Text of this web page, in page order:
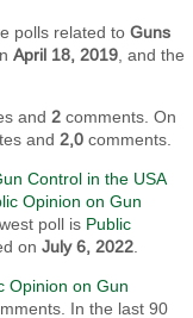
polls related to Guns
April 18, 2019, and the
and 2comments. On
and 2,0comments.
Control in the USA
Opinion on Gun
poll is Public
on July 6, 2022.
Opinion on Gun
In the last 90